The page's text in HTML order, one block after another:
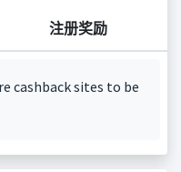
注册奖励
cashback sites to be